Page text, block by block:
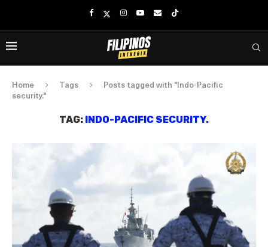
Home Tags
Posts tagged with "Indo-Pacific
security."
TAG: INDO-PACIFIC SECURITY.